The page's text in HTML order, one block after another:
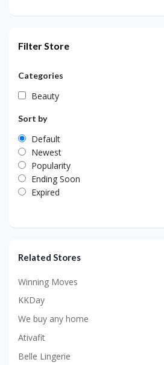
Filter Store
Categories
Beauty
Sort by
Default
Newest
Popularity
Ending Soon
Expired
Related Stores
Winning Moves
KKDay
We buy any home
Ativafit
Belle Lingerie